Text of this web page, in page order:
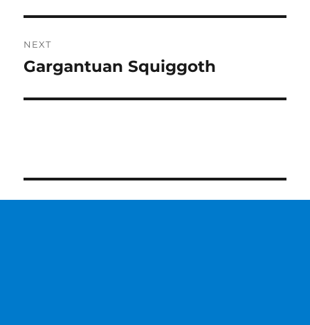
NEXT
Next
Gargantuan Squiggoth